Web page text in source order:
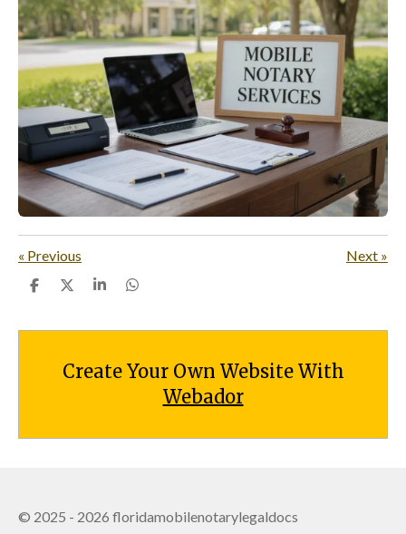
« Previous Next »
S
r
S
r
S
r
S
r
Create Your Own Website With
Webador
© 2025 - 2026 floridamobilenotarylegaldocs